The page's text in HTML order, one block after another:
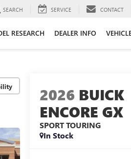
SEARCH SERVICE CONTACT
RESEARCH DEALER INFO
2026 BUICK
ENCORE GX
SPORT TOURING
In Stock